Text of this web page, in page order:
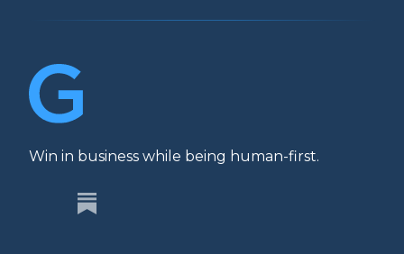
Win in business while being human-first.